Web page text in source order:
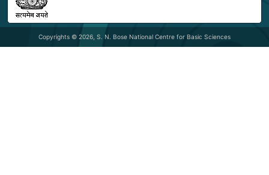
Copyrights © 2026, S. N. Bose National Centre for Basic Sciences